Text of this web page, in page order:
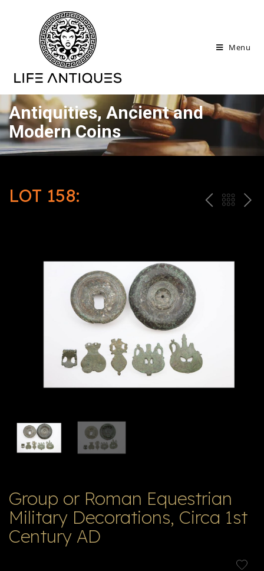
Menu
Antiquities, Ancient and
Modern Coins
LOT 158:
P ח N
Group or Roman Equestrian
Military Decorations, Circa 1st
Century AD